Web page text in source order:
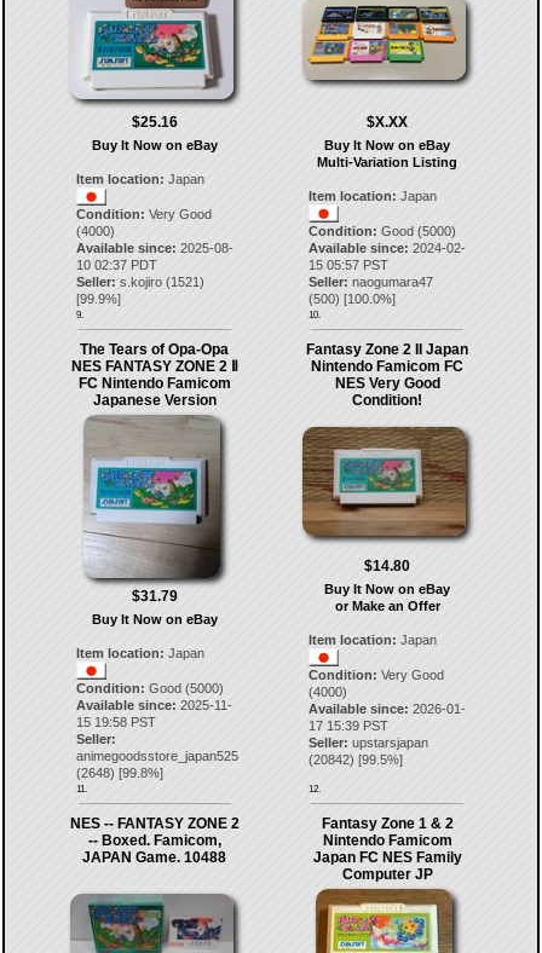
$25.16
Buy It Now on eBay
Item location: Japan
Condition: Very Good
(4000)
Available since: 2025-08-
10 02:37 PDT
Seller: s.kojiro(1521)
[99.9%]
9.
$X.XX
Buy It Now on eBay
Multi-Variation Listing
Item location: Japan
Condition: Good (5000)
Available since: 2024-02-
15 05:57 PST
Seller: naogumara47
(500) [100.0%]
10.
The Tears of Opa-Opa
NES FANTASY ZONE 2 Ⅱ
FC Nintendo Famicom
Japanese Version
$31.79
Buy It Now on eBay
Item location: Japan
Condition: Good (5000)
Available since: 2025-11-
15 19:58 PST
Seller:
animegoodsstore_japan525
(2648) [99.8%]
11.
Fantasy Zone 2 II Japan
Nintendo Famicom FC
NES Very Good
Condition!
$14.80
Buy It Now on eBay
or Make an Offer
Item location: Japan
Condition: Very Good
(4000)
Available since: 2026-01-
17 15:39 PST
Seller: upstarsjapan
(20842) [99.5%]
12.
NES -- FANTASY ZONE 2
-- Boxed. Famicom,
JAPAN Game. 10488
Fantasy Zone 1 & 2
Nintendo Famicom
Japan FC NES Family
Computer JP